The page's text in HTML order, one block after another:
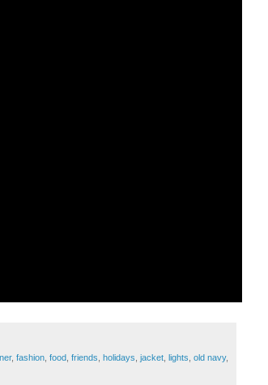
, fashion food friends holidays jacket lights old navy,